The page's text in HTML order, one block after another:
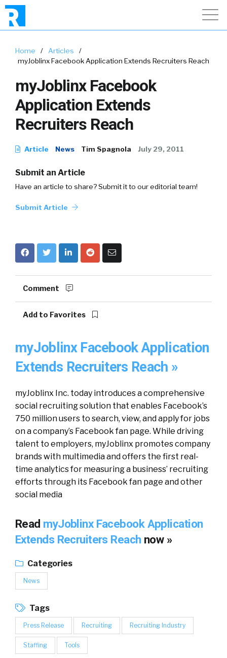
Home / Articles
/
myJoblinx Facebook Application Extends Recruiters Reach
myJoblinx Facebook
Application Extends
Recruiters Reach
Article News Tim Spagnola July 29, 2011
Submit an Article
Have an article to share? Submit it to our editorial team!
Submit Article
Comment
Add to Favorites
myJoblinx Facebook Application
Extends Recruiters Reach »
myJoblinx Inc. today introduces a comprehensive
social recruiting solution that enables Facebook’s
750 million users to search, view, and apply for jobs
on a company’s Facebook fan page. While driving
talent to employers, myJoblinx promotes company
brands with multimedia and offers the first real-
time analytics for measuring a business’ recruiting
efforts through its Facebook fan page and other
social media
Read myJoblinx Facebook Application
Extends Recruiters Reach now »
Categories
News
Tags
Press Release Recruiting Recruiting Industry
Staffing Tools